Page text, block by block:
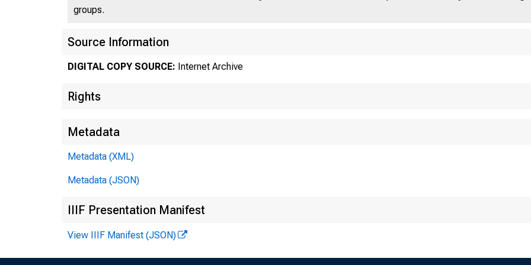
groups.
Source Information
DIGITAL COPY SOURCE: Internet Archive
Rights
Metadata
Metadata (XML)
Metadata (JSON)
IIIF Presentation Manifest
View IIIF Manifest (JSON)